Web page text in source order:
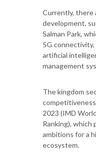
Currently, there
development,
Salman Park,
5G
artificial
management
The kingdom
2023 (IMD
Ranking), which
ambitions for a
ecosystem.